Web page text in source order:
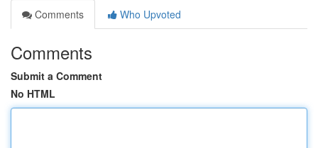
Comments
Who Upvoted
Comments
Submit a Comment
No HTML